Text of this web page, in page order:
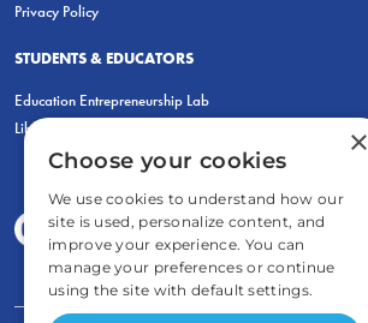
Privacy Policy
STUDENTS & EDUCATORS
Education Entrepreneurship Lab
LiberatED
×
Choose your cookies
We use cookies to understand how our
site is used, personalize content, and
improve your experience. You can
manage your preferences or continue
using the site with default settings.